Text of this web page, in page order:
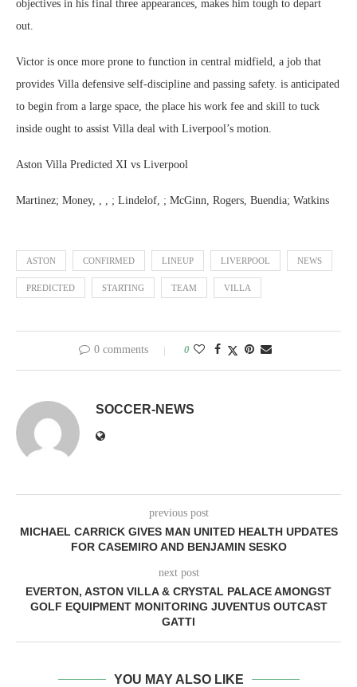
objectives in his final three appearances, makes him tough to depart
out.
Victor is once more prone to function in central midfield, a job that
provides Villa defensive self-discipline and passing safety. is anticipated
to begin from a large space, the place his work fee and skill to tuck
inside ought to assist Villa deal with Liverpool’s motion.
Aston Villa Predicted XI vs Liverpool
Martinez; Money, , , ; Lindelof, ; McGinn, Rogers, Buendia; Watkins
ASTON CONFIRMED LINEUP LIVERPOOL NEWS
PREDICTED STARTING TEAM VILLA
0 comments 0
SOCCER-NEWS
previous post
MICHAEL CARRICK GIVES MAN UNITED HEALTH UPDATES
FOR CASEMIRO AND BENJAMIN SESKO
next post
EVERTON, ASTON VILLA & CRYSTAL PALACE AMONGST
GOLF EQUIPMENT MONITORING JUVENTUS OUTCAST
GATTI
YOU MAY ALSO LIKE